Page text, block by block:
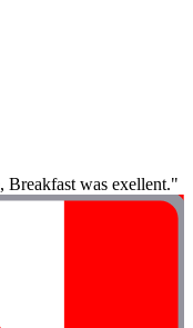
Breakfast was exellent."